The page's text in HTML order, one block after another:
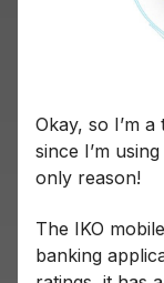
Okay, so I’m
since I’m
only reason!
The IKO
banking